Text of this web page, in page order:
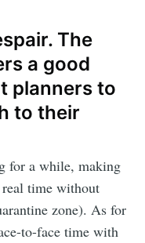
The
a good
planners to
to their
for a while, making
time without
zone). As for
to-face time with